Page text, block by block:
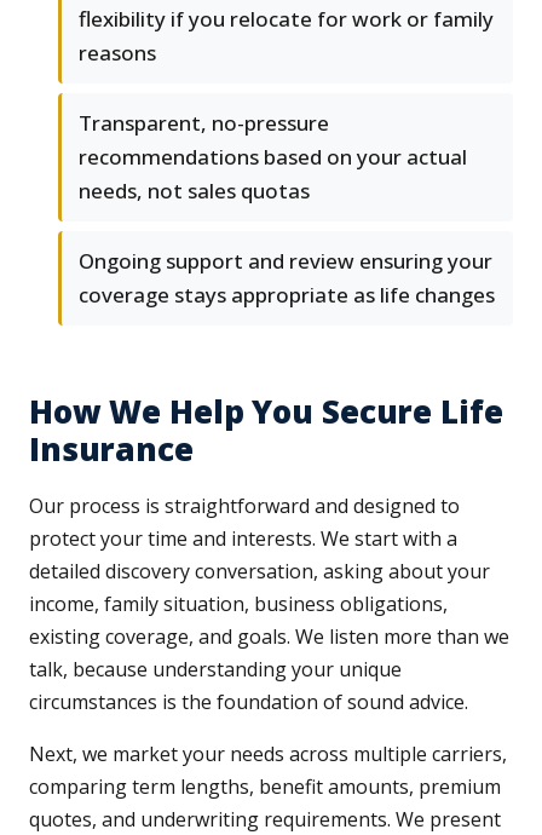
flexibility if you relocate for work or family
reasons
Transparent, no-pressure
recommendations based on your actual
needs, not sales quotas
Ongoing support and review ensuring your
coverage stays appropriate as life changes
How We Help You Secure Life
Insurance
Our process is straightforward and designed to
protect your time and interests. We start with a
detailed discovery conversation, asking about your
income, family situation, business obligations,
existing coverage, and goals. We listen more than we
talk, because understanding your unique
circumstances is the foundation of sound advice.
Next, we market your needs across multiple carriers,
comparing term lengths, benefit amounts, premium
quotes, and underwriting requirements. We present